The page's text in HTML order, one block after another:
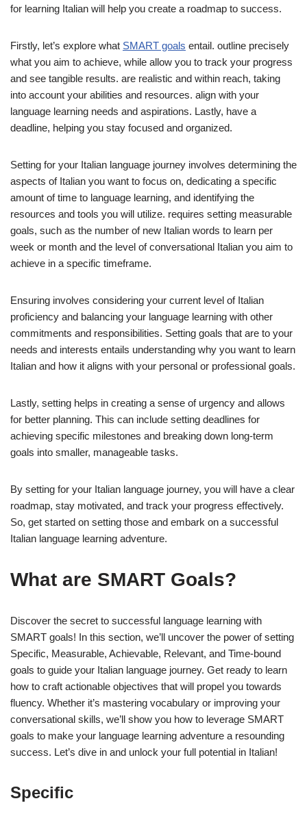
for learning Italian will help you create a roadmap to success.
Firstly, let’s explore what SMART goals entail. outline precisely
what you aim to achieve, while allow you to track your progress
and see tangible results. are realistic and within reach, taking
into account your abilities and resources. align with your
language learning needs and aspirations. Lastly, have a
deadline, helping you stay focused and organized.
Setting for your Italian language journey involves determining the
aspects of Italian you want to focus on, dedicating a specific
amount of time to language learning, and identifying the
resources and tools you will utilize. requires setting measurable
goals, such as the number of new Italian words to learn per
week or month and the level of conversational Italian you aim to
achieve in a specific timeframe.
Ensuring involves considering your current level of Italian
proficiency and balancing your language learning with other
commitments and responsibilities. Setting goals that are to your
needs and interests entails understanding why you want to learn
Italian and how it aligns with your personal or professional goals.
Lastly, setting helps in creating a sense of urgency and allows
for better planning. This can include setting deadlines for
achieving specific milestones and breaking down long-term
goals into smaller, manageable tasks.
By setting for your Italian language journey, you will have a clear
roadmap, stay motivated, and track your progress effectively.
So, get started on setting those and embark on a successful
Italian language learning adventure.
What are SMART Goals?
Discover the secret to successful language learning with
SMART goals! In this section, we’ll uncover the power of setting
Specific, Measurable, Achievable, Relevant, and Time-bound
goals to guide your Italian language journey. Get ready to learn
how to craft actionable objectives that will propel you towards
fluency. Whether it’s mastering vocabulary or improving your
conversational skills, we’ll show you how to leverage SMART
goals to make your language learning adventure a resounding
success. Let’s dive in and unlock your full potential in Italian!
Specific